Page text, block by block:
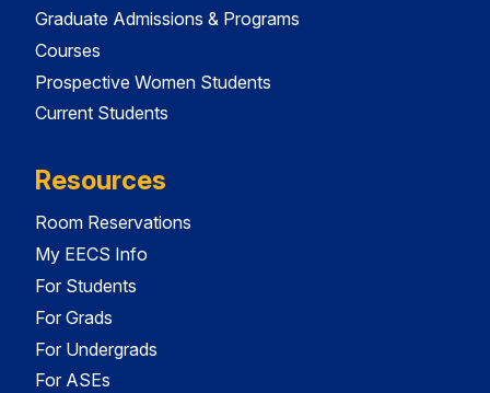
Graduate Admissions & Programs
Courses
Prospective Women Students
Current Students
Resources
Room Reservations
My EECS Info
For Students
For Grads
For Undergrads
For ASEs